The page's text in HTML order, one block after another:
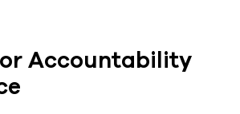
Accountability